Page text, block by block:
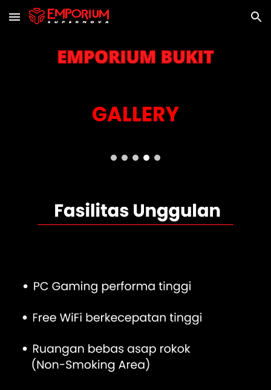
Skip to main content Skip to navigation
GALLERY